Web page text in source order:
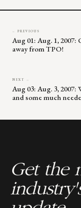
← PREVIOUS
Aug 01: Aug. 1,
away from TPO!
NEXT →
Aug 03: Aug. 3,
and some much
Get the